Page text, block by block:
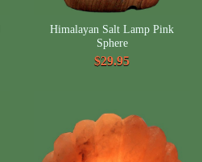
Himalayan Salt Lamp Pink
Sphere
$29.95